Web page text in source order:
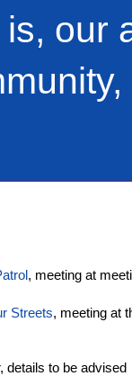
our
, meeting at
Streets, meeting at
details to be advised